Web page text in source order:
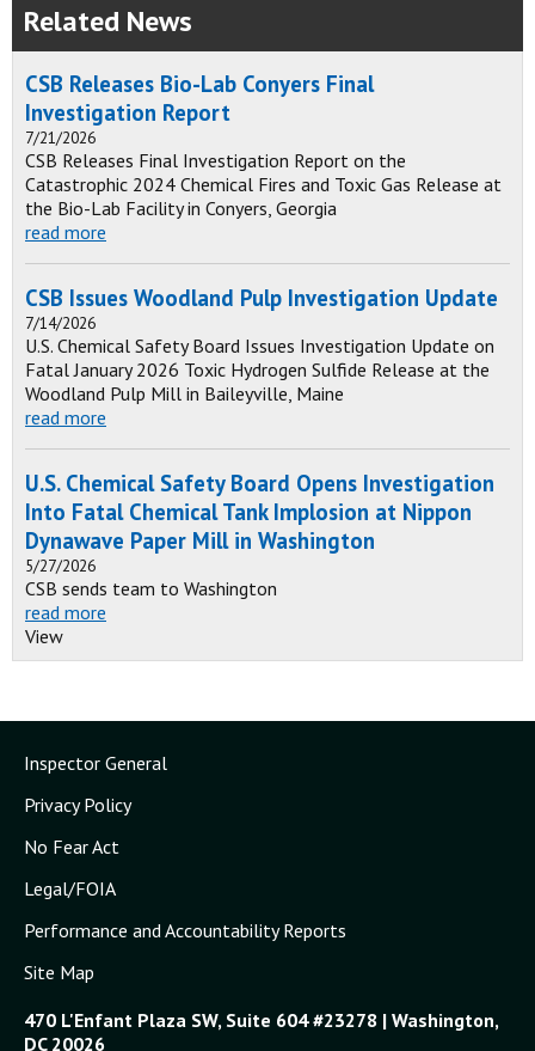
Related News
CSB Releases Bio-Lab Conyers Final
Investigation Report
7/21/2026
CSB Releases Final Investigation Report on the
Catastrophic 2024 Chemical Fires and Toxic Gas Release at
the Bio-Lab Facility in Conyers, Georgia
read more
CSB Issues Woodland Pulp Investigation Update
7/14/2026
U.S. Chemical Safety Board Issues Investigation Update on
Fatal January 2026 Toxic Hydrogen Sulfide Release at the
Woodland Pulp Mill in Baileyville, Maine
read more
U.S. Chemical Safety Board Opens Investigation
Into Fatal Chemical Tank Implosion at Nippon
Dynawave Paper Mill in Washington
5/27/2026
CSB sends team to Washington
read more
View
Inspector General
Privacy Policy
No Fear Act
Legal/FOIA
Performance and Accountability Reports
Site Map
470 L'Enfant Plaza SW, Suite 604 #23278 | Washington,
DC 20026